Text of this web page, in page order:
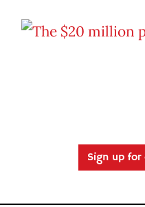
Sign up